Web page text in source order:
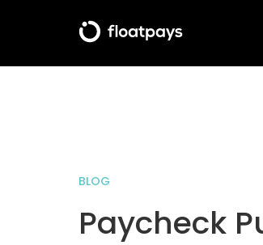
BLOG
Paycheck